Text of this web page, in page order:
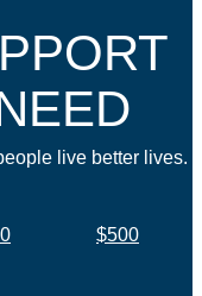
live better lives.
$500